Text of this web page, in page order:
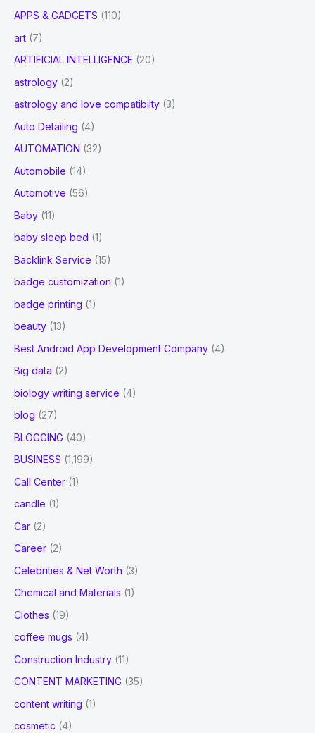
APPS & GADGETS (110)
art (7)
ARTIFICIAL INTELLIGENCE (20)
astrology (2)
astrology and love compatibilty (3)
Auto Detailing (4)
AUTOMATION (32)
Automobile (14)
Automotive (56)
Baby (11)
baby sleep bed (1)
Backlink Service (15)
badge customization (1)
badge printing (1)
beauty (13)
Best Android App Development Company (4)
Big data (2)
biology writing service (4)
blog (27)
BLOGGING (40)
BUSINESS (1,199)
Call Center (1)
candle (1)
Car (2)
Career (2)
Celebrities & Net Worth (3)
Chemical and Materials (1)
Clothes (19)
coffee mugs (4)
Construction Industry (11)
CONTENT MARKETING (35)
content writing (1)
cosmetic (4)